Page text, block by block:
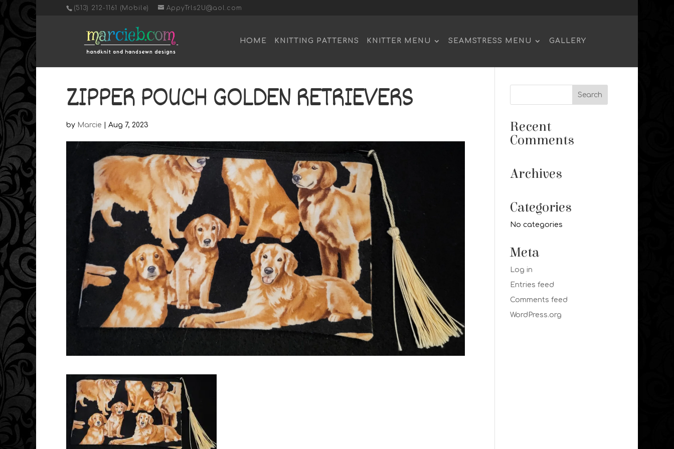
‭(513) 212-1161 (Mobile) AppyTrls2U@aol.com
HOME KNITTING PATTERNS KNITTER MENU SEAMSTRESS MENU GALLERY
ZIPPER POUCH GOLDEN RETRIEVERS
by Marcie Aug 7, 2023
Recent
Comments
Archives
Categories
No categories
Meta
Log in
Entries feed
Comments feed
WordPress.org